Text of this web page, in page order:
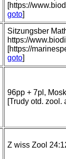
[https://
goto]
Sitzungsber
https://
[https://
goto]
96pp + 7pl,
[Trudy otd. zool.
Z wiss Zool